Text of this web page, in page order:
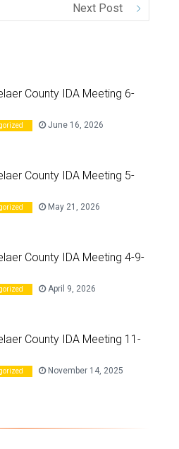
Next Post
County IDA Meeting 6-
June 16, 2026
County IDA Meeting 5-
May 21, 2026
County IDA Meeting 4-9-
April 9, 2026
County IDA Meeting 11-
November 14, 2025